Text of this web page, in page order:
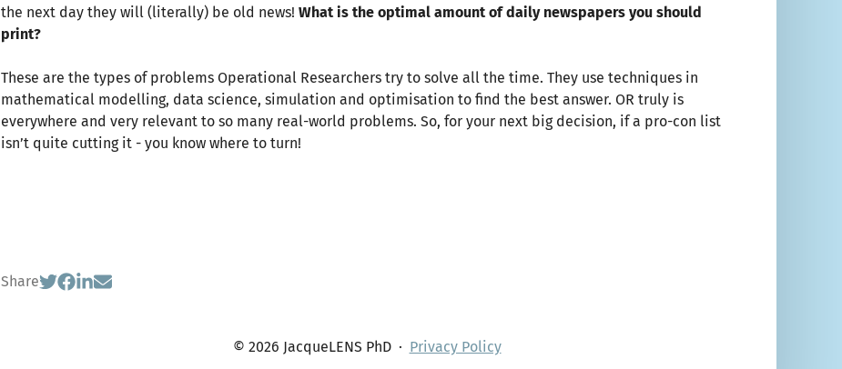
the next day they will (literally) be old news! What is the optimal amount of daily newspapers you should
print?
These are the types of problems Operational Researchers try to solve all the time. They use techniques in
mathematical modelling, data science, simulation and optimisation to find the best answer. OR truly is
everywhere and very relevant to so many real-world problems. So, for your next big decision, if a pro-con list
isn’t quite cutting it - you know where to turn!
Share
© 2026 JacqueLENS PhD· Privacy Policy